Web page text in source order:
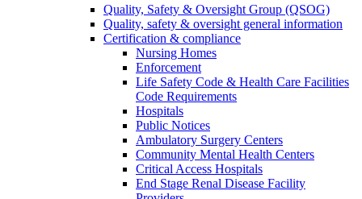
Quality, Safety & Oversight Group (QSOG)
Quality, safety & oversight general information
Certification & compliance
Nursing Homes
Enforcement
Life Safety Code & Health Care Facilities
Code Requirements
Hospitals
Public Notices
Ambulatory Surgery Centers
Community Mental Health Centers
Critical Access Hospitals
End Stage Renal Disease Facility